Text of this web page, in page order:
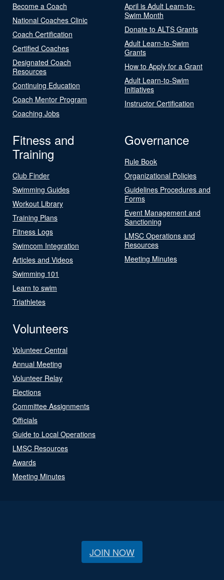
Become a Coach
National Coaches Clinic
Coach Certification
Certified Coaches
Designated Coach
Resources
Continuing Education
Coach Mentor Program
Coaching Jobs
April is Adult Learn-to-
Swim Month
Donate to ALTS Grants
Adult Learn-to-Swim
Grants
How to Apply for a Grant
Adult Learn-to-Swim
Initiatives
Instructor Certification
Fitness and
Training
Club Finder
Swimming Guides
Workout Library
Training Plans
Fitness Logs
Swimcom Integration
Articles and Videos
Swimming 101
Learn to swim
Triathletes
Governance
Rule Book
Organizational Policies
Guidelines Procedures and
Forms
Event Management and
Sanctioning
LMSC Operations and
Resources
Meeting Minutes
Volunteers
Volunteer Central
Annual Meeting
Volunteer Relay
Elections
Committee Assignments
Officials
Guide to Local Operations
LMSC Resources
Awards
Meeting Minutes
JOIN NOW